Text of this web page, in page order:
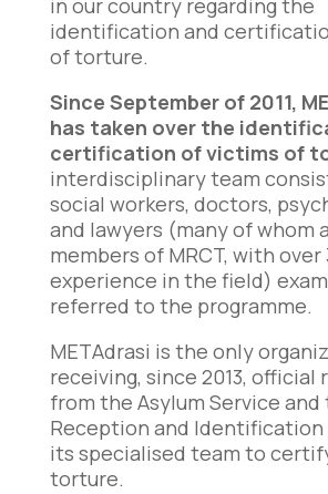
in our country regarding the
identification and
of torture.
Since September of 2011,
has taken over the
certification of victims of
interdisciplinary team
social workers, doctors,
and lawyers (many of whom
members of MRCT, with over
experience in the field)
referred to the programme.
METAdrasi is the only
receiving, since 2013, official
from the Asylum Service and
Reception and Identification
its specialised team to
torture.